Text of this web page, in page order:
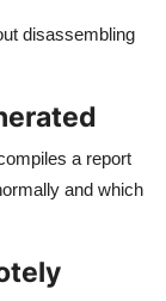
disassembling
a report
and which